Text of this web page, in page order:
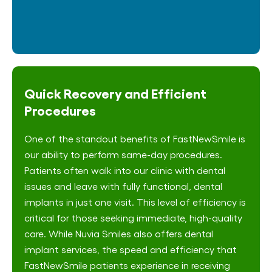
Quick Recovery and Efficient
Procedures
One of the standout benefits of FastNewSmile is
our ability to perform same-day procedures.
Patients often walk into our clinic with dental
issues and leave with fully functional, dental
implants in just one visit. This level of efficiency is
critical for those seeking immediate, high-quality
care. While Nuvia Smiles also offers dental
implant services, the speed and efficiency that
FastNewSmile patients experience in receiving